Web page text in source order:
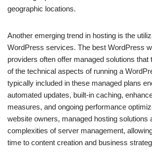
geographic locations.
Another emerging trend in hosting is the
WordPress services. The best WordPress
providers often offer managed solutions that
of the technical aspects of running a
typically included in these managed plans
automated updates, built-in caching,
measures, and ongoing performance
website owners, managed hosting solutions
complexities of server management,
time to content creation and business